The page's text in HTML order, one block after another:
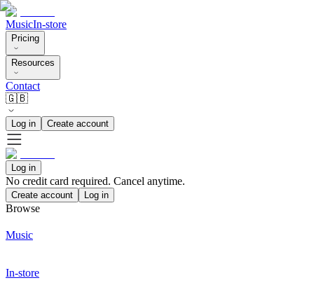
MusicIn-store
Pricing
Resources
Contact
🇬🇧
Log in Create account
Log in
No credit card required. Cancel anytime.
Create account Log in
Browse
Music
In-store